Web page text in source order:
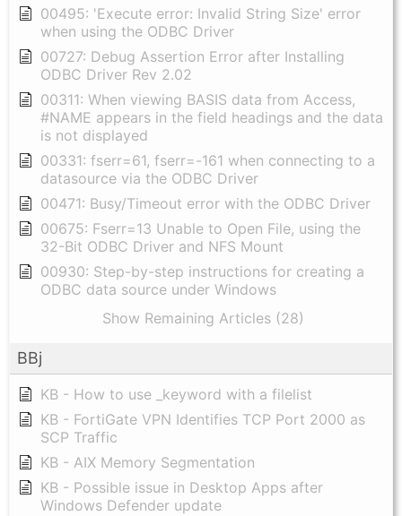
00495: 'Execute error: Invalid String Size' error
when using the ODBC Driver
00727: Debug Assertion Error after Installing
ODBC Driver Rev 2.02
00311: When viewing BASIS data from Access,
#NAME appears in the field headings and the data
is not displayed
00331: fserr=61, fserr=-161 when connecting to a
datasource via the ODBC Driver
00471: Busy/Timeout error with the ODBC Driver
00675: Fserr=13 Unable to Open File, using the
32-Bit ODBC Driver and NFS Mount
00930: Step-by-step instructions for creating a
ODBC data source under Windows
Show Remaining Articles (28)
BBj
KB - How to use _keyword with a filelist
KB - FortiGate VPN Identifies TCP Port 2000 as
SCP Traffic
KB - AIX Memory Segmentation
KB - Possible issue in Desktop Apps after
Windows Defender update